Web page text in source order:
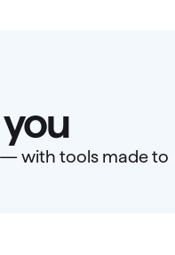
with tools made to